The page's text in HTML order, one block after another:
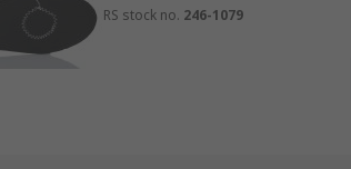
RS stock no. 246-1079